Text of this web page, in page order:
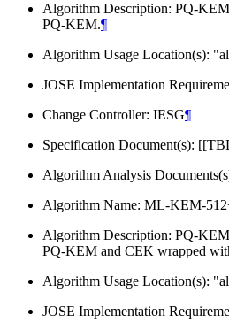
Algorithm Description: PQ-
PQ-KEM.¶
Algorithm Usage Location(s):
JOSE Implementation
Change Controller: IESG¶
Specification Document(s):
Algorithm Analysis
Algorithm Name: ML-KEM-
Algorithm Description: PQ-
PQ-KEM and CEK wrapped
Algorithm Usage Location(s):
JOSE Implementation